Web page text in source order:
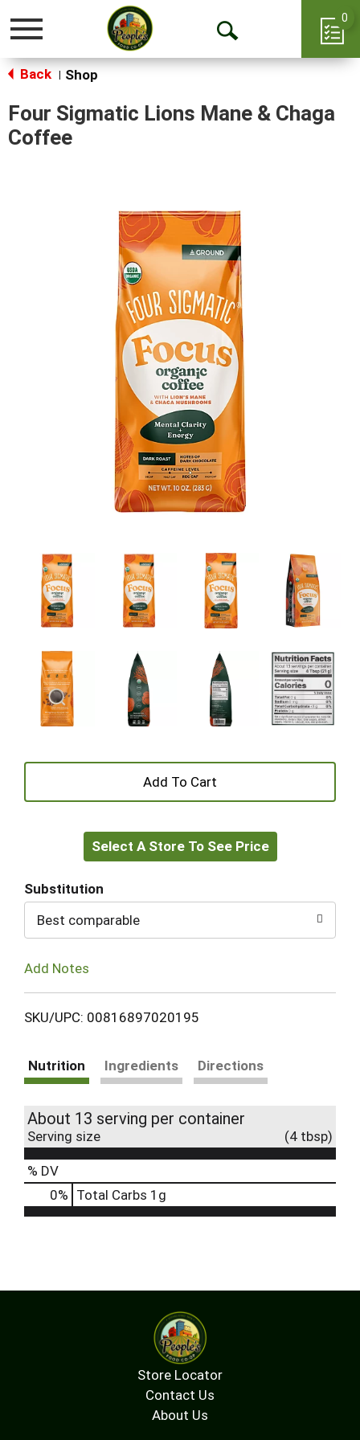
Toggle
Open
0
Back Shop
Four Sigmatic Lions Mane & Chaga
Coffee
+
to
Select A Store To See Price
Substitution
Best comparable
Add Notes
SKU/UPC: 00816897020195
Nutrition Ingredients Directions
About 13 serving per container
Serving size (4 tbsp)
% DV
0% Total Carbs 1g
Store Locator
Contact Us
About Us